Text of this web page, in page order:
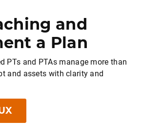
and
a Plan
PTs and PTAs manage more than
and assets with clarity and